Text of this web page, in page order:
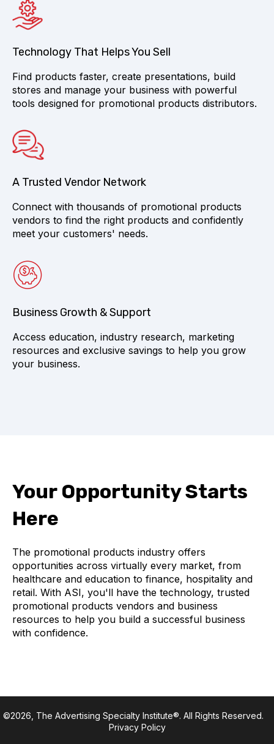
Technology That Helps You Sell
Find products faster, create presentations, build
stores and manage your business with powerful
tools designed for promotional products distributors.
A Trusted Vendor Network
Connect with thousands of promotional products
vendors to find the right products and confidently
meet your customers' needs.
Business Growth & Support
Access education, industry research, marketing
resources and exclusive savings to help you grow
your business.
Your Opportunity Starts
Here
The promotional products industry offers
opportunities across virtually every market, from
healthcare and education to finance, hospitality and
retail. With ASI, you'll have the technology, trusted
promotional products vendors and business
resources to help you build a successful business
with confidence.
©2026, The Advertising Specialty Institute®. All Rights Reserved.
Privacy Policy